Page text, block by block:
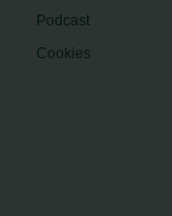
Podcast
Cookies